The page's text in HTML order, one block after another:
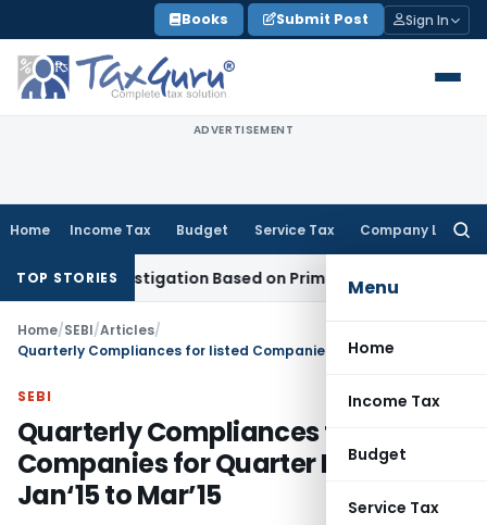
to
content
Books Submit Post Sign In
ADVERTISEMENT
Home Income Tax Budget Service Tax Company Law
Menu
Home
Income Tax
Budget
Service Tax
TOP STORIES
Investigation Based on Prima Facie Material
Home/SEBI/Articles/
SEBI
Quarterly Compliances for listed
Companies for Quarter Ended Q4-
Jan‘15 to Mar’15